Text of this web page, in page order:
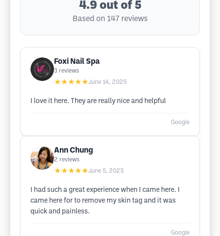
4.9 out of 5
Based on 147 reviews
Foxi Nail Spa
3 reviews
★★★★★June 14, 2025
I love it here. They are really nice and helpful
Google
Ann Chung
2 reviews
★★★★★June 5, 2025
I had such a great experience when I came here. I
came here for to remove my skin tag and it was
quick and painless.
Google